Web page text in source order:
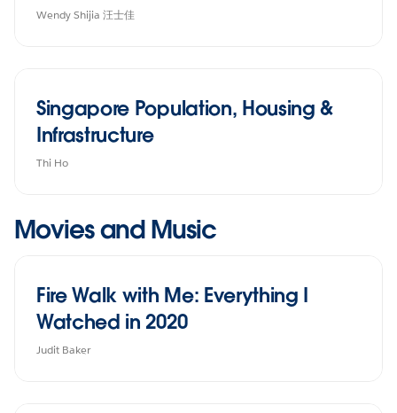
Wendy Shijia 汪士佳
Singapore Population, Housing &
Infrastructure
Thi Ho
Movies and Music
Fire Walk with Me: Everything I
Watched in 2020
Judit Baker